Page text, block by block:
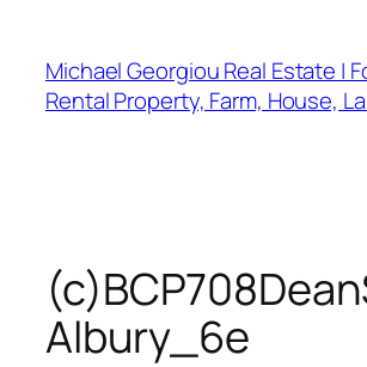
content
Michael Georgiou Real Estate |
Rental Property, Farm, House,
Albury_6e